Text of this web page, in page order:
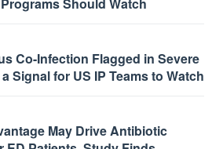
Co-Infection Flagged in Severe
Signal for US IP Teams to Watch
May Drive Antibiotic